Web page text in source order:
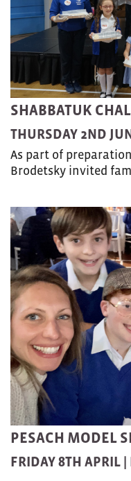
SHABBATUK
THURSDAY 2ND
As part of
Brodetsky invited
PESACH MODEL
FRIDAY 8TH APRIL |